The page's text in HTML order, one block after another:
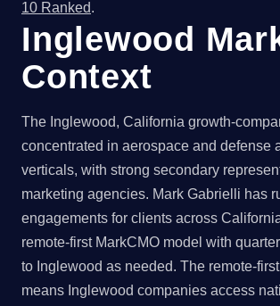
10 Ranked.
Inglewood
Context
The Inglewood, California growth-
concentrated in aerospace and defense
verticals, with strong secondary
marketing agencies. Mark Gabrielli has
engagements for clients across
remote-first MarkCMO model with
to Inglewood as needed. The remote-
means Inglewood companies access